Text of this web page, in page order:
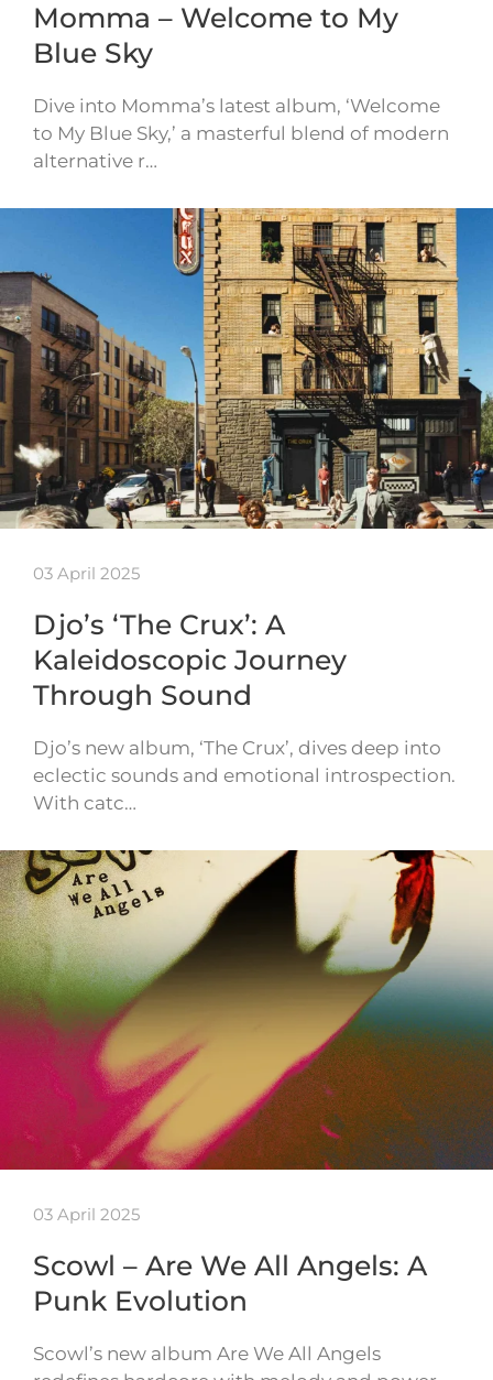
Momma – Welcome to My
Blue Sky
Dive into Momma’s latest album, ‘Welcome
to My Blue Sky,’ a masterful blend of modern
alternative r…
03 April 2025
Djo’s ‘The Crux’: A
Kaleidoscopic Journey
Through Sound
Djo’s new album, ‘The Crux’, dives deep into
eclectic sounds and emotional introspection.
With catc…
03 April 2025
Scowl – Are We All Angels: A
Punk Evolution
Scowl’s new album Are We All Angels